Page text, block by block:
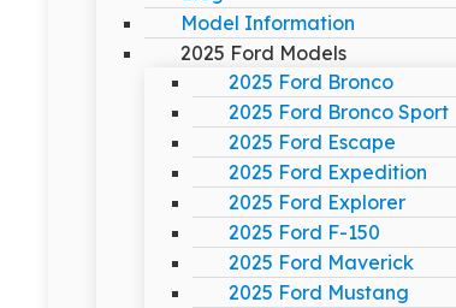
Model Information
2025 Ford Models
2025 Ford Bronco
2025 Ford Bronco Sport
2025 Ford Escape
2025 Ford Expedition
2025 Ford Explorer
2025 Ford F-150
2025 Ford Maverick
2025 Ford Mustang